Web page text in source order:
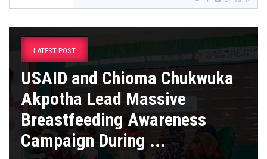
LATEST POST
USAID and Chioma Chukwuka
Akpotha Lead Massive
Breastfeeding Awareness
Campaign During ...